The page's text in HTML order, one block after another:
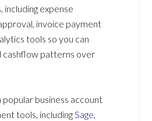
including expense
invoice payment
tools so you can
patterns over
popular business account
tools, includingSage,